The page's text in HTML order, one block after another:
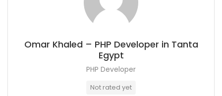
Omar Khaled – PHP Developer in Tanta
Egypt
PHP Developer
Not rated yet